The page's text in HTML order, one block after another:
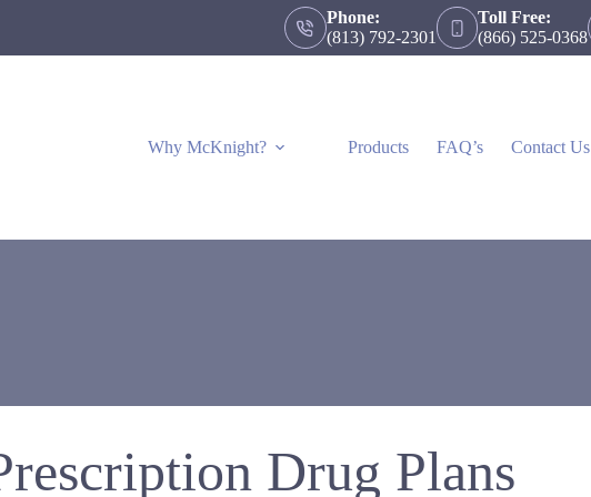
Phone:
(813) 792-2301
Toll Free:
(866) 525-0368
Why McKnight? Products FAQ’s Contact Us
Drug Plans